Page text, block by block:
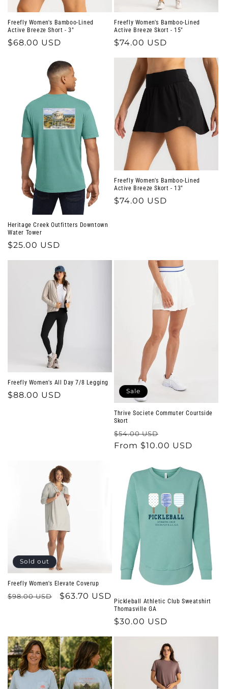
Freefly Women's Bamboo-Lined
Active Breeze Short - 3"
Regular
$68.00 USD
Freefly Women's Bamboo-Lined
Active Breeze Skort - 15"
Regular
$74.00 USD
Heritage Creek Outfitters Downtown
Water Tower
Regular
$25.00 USD
Freefly Women's Bamboo-Lined
Active Breeze Skort - 13"
Regular
$74.00 USD
Freefly Women's All Day 7/8 Legging
Regular
$88.00 USD Sale
Thrive Societe Commuter Courtside
Skort
Regular
price
$54.00 USD
price
From $10.00 USD
Sold out
Freefly Women's Elevate Coverup
Regular
$98.00 USD
Sale
$63.70 USD
Pickleball Athletic Club Sweatshirt
Thomasville GA
Regular
$30.00 USD